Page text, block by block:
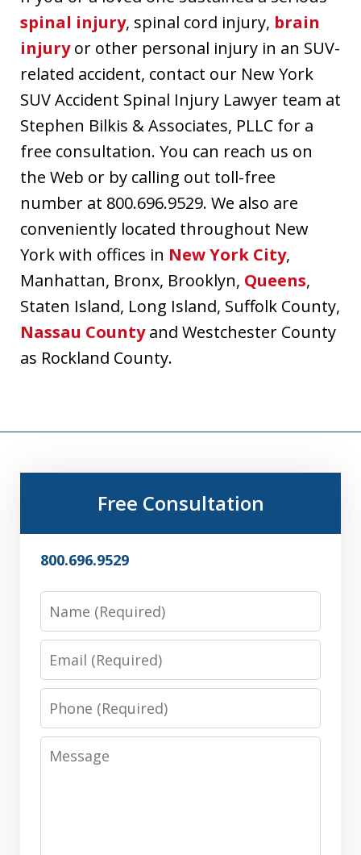
spinal injury, spinal cord injury, brain
injuryor other personal injury in an SUV-
related accident, contact our New York
SUV Accident Spinal Injury Lawyer team at
Stephen Bilkis & Associates, PLLC for a
free consultation. You can reach us on
the Web or by calling out toll-free
number at 800.696.9529. We also are
conveniently located throughout New
York with offices in New York City,
Manhattan, Bronx, Brooklyn, Queens,
Staten Island, Long Island, Suffolk County,
Nassau Countyand Westchester County
as Rockland County.
Free Consultation
800.696.9529
Name
Email
Phone
Message